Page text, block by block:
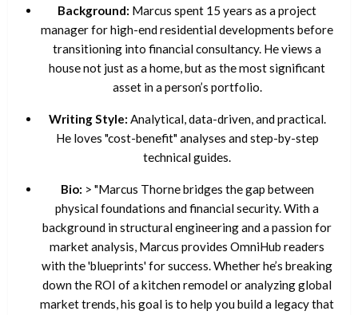
Background: Marcus spent 15 years as a project
manager for high-end residential developments before
transitioning into financial consultancy. He views a
house not just as a home, but as the most significant
asset in a person’s portfolio.
Writing Style: Analytical, data-driven, and practical.
He loves "cost-benefit" analyses and step-by-step
technical guides.
Bio: > "Marcus Thorne bridges the gap between
physical foundations and financial security. With a
background in structural engineering and a passion for
market analysis, Marcus provides OmniHub readers
with the 'blueprints' for success. Whether he’s breaking
down the ROI of a kitchen remodel or analyzing global
market trends, his goal is to help you build a legacy that